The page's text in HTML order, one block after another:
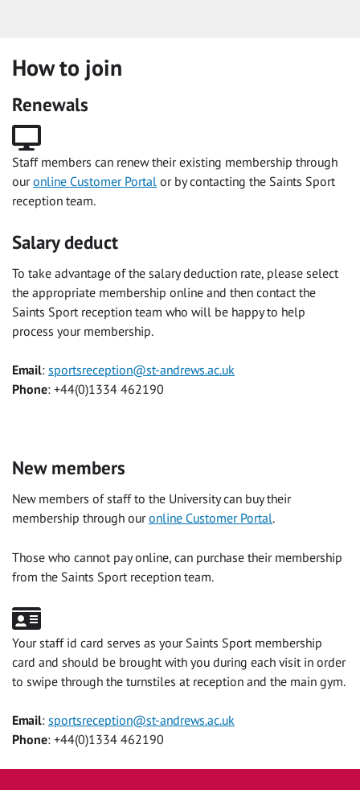
How to join
Renewals
Staff members can renew their existing membership through
ouronline Customer Portal or by contacting the Saints Sport
reception team.
Salary deduct
To take advantage of the salary deduction rate, please select
the appropriate membership online and then contact the
Saints Sport reception team who will be happy to help
process your membership.
Email: sportsreception@st-andrews.ac.uk
Phone: +44(0)1334 462190
New members
New members of staff to the University can buy their
membership through ouronline Customer Portal.
Those who cannot pay online, can purchase their membership
from the Saints Sport reception team.
Your staff id card serves as your Saints Sport membership
card and should be brought with you during each visit in order
to swipe through the turnstiles at reception and the main gym.
Email: sportsreception@st-andrews.ac.uk
Phone: +44(0)1334 462190